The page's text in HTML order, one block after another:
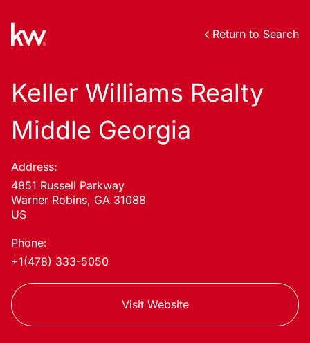
Return to Search
Keller Williams Realty
Middle Georgia
Address:
4851 Russell Parkway
Warner Robins, GA 31088
US
Phone:
+1(478) 333-5050
Visit Website